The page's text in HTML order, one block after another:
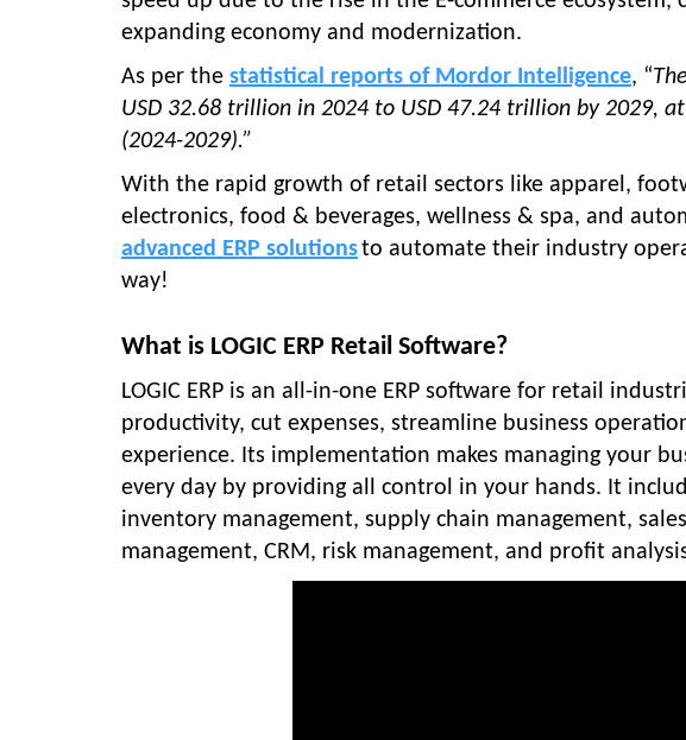
expanding economy and modernization.
As per the statistical reports of Mordor Intelligence, “
USD 32.68 trillion in 2024 to USD 47.24 trillion by 2029,
(2024-2029).”
With the rapid growth of retail sectors like apparel,
electronics, food & beverages, wellness & spa, and
advanced ERP solutionsto automate their industry
way!
What is LOGIC ERP Retail Software?
LOGIC ERP is an all-in-one ERP software for retail
productivity, cut expenses, streamline business
experience. Its implementation makes managing your
every day by providing all control in your hands. It
inventory management, supply chain management,
management, CRM, risk management, and profit